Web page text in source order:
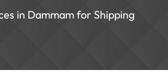
in Dammam for Shipping